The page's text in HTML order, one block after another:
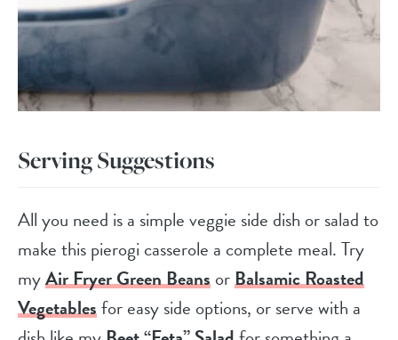
Serving Suggestions
All you need is a simple veggie side dish or salad to
make this pierogi casserole a complete meal. Try
myAir Fryer Green BeansorBalsamic Roasted
Vegetablesfor easy side options, or serve with a